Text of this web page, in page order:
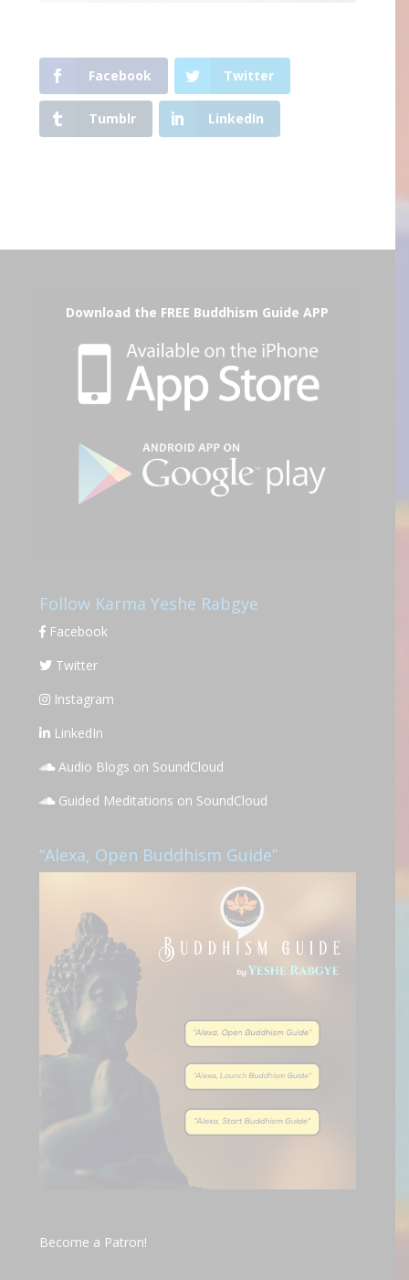
Facebook Twitter
Tumblr LinkedIn
Download the FREE Buddhism Guide APP
Follow Karma Yeshe Rabgye
Facebook
Twitter
Instagram
LinkedIn
Audio Blogs on SoundCloud
Guided Meditations on SoundCloud
“Alexa, Open Buddhism Guide”
Become a Patron!